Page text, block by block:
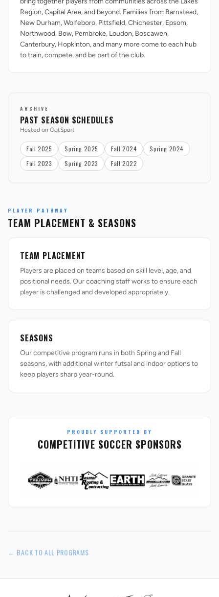
Region, Capital Area, and beyond. Families from Barnstead,
New Durham, Wolfeboro, Pittsfield, Chichester, Epsom,
Northwood, Bow, Pembroke, Loudon, Boscawen,
Canterbury, Hopkinton, and many more come to each hub
to train, compete, and be part of the club.
ARCHIVE
PAST SEASON SCHEDULES
Hosted on GotSport
Fall 2025 Spring 2025 Fall 2024
Spring 2024
Fall 2023
Spring 2023 Fall 2022
PLAYER PATHWAY
TEAM PLACEMENT & SEASONS
TEAM PLACEMENT
Players are placed on teams based on skill level, age, and
positional needs. Our coaching staff works to ensure each
player is challenged and developed appropriately.
SEASONS
Our competitive program runs in both Spring and Fall
seasons, with additional winter futsal and indoor options to
keep players sharp year-round.
PROUDLY SUPPORTED BY
COMPETITIVE SOCCER SPONSORS
← BACK TO ALL PROGRAMS